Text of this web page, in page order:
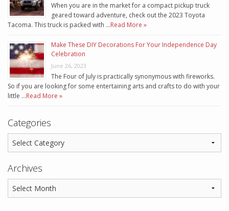
When you are in the market for a compact pickup truck
geared toward adventure, check out the 2023 Toyota
Tacoma. This truck is packed with …Read More »
Make These DIY Decorations For Your Independence Day
Celebration
June 26, 2023
The Four of July is practically synonymous with fireworks.
So if you are looking for some entertaining arts and crafts to do with your
little …Read More »
Categories
Archives